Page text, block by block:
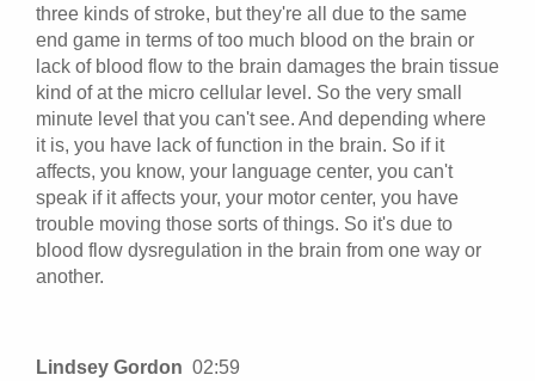
three kinds of stroke, but they're all due to the same
end game in terms of too much blood on the brain or
lack of blood flow to the brain damages the brain tissue
kind of at the micro cellular level. So the very small
minute level that you can't see. And depending where
it is, you have lack of function in the brain. So if it
affects, you know, your language center, you can't
speak if it affects your, your motor center, you have
trouble moving those sorts of things. So it's due to
blood flow dysregulation in the brain from one way or
another.
Lindsey Gordon 02:59